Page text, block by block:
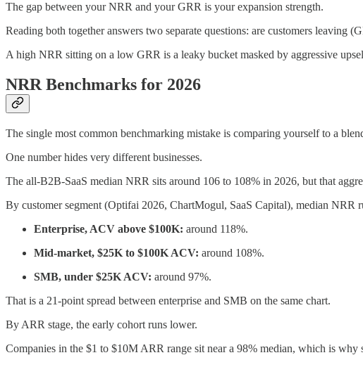
The gap between your NRR and your GRR is your expansion strength.
Reading both together answers two separate questions: are customers leaving
A high NRR sitting on a low GRR is a leaky bucket masked by aggressive
NRR Benchmarks for 2026
The single most common benchmarking mistake is comparing yourself to a
One number hides very different businesses.
The all-B2B-SaaS median NRR sits around 106 to 108% in 2026, but that
By customer segment (Optifai 2026, ChartMogul, SaaS Capital), median NRR
Enterprise, ACV above $100K: around 118%.
Mid-market, $25K to $100K ACV: around 108%.
SMB, under $25K ACV: around 97%.
That is a 21-point spread between enterprise and SMB on the same chart.
By ARR stage, the early cohort runs lower.
Companies in the $1 to $10M ARR range sit near a 98% median, which is